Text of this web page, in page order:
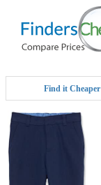
Find it Cheaper